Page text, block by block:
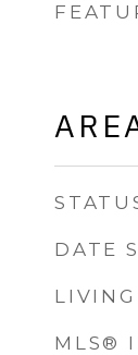
DATE
MLS®